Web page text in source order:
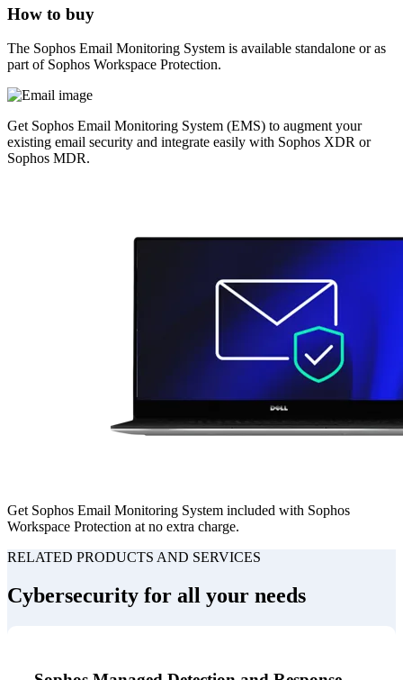
How to buy
The Sophos Email Monitoring System is available standalone or as
part of Sophos Workspace Protection.
Get Sophos Email Monitoring System (EMS) to augment your
existing email security and integrate easily with Sophos XDR or
Sophos MDR.
Get Sophos Email Monitoring System included with Sophos
Workspace Protection at no extra charge.
RELATED PRODUCTS AND SERVICES
Cybersecurity for all your needs